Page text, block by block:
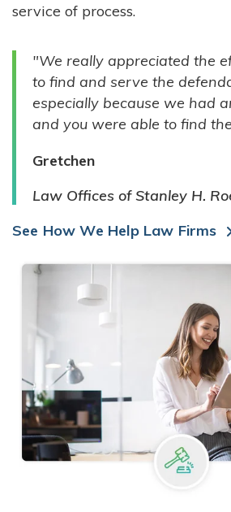
GOVERNMENT
INDIVIDUALS
service of process.
"We really appreciated the
to find and serve the
especially because we had
and you were able to find
Gretchen
Law Offices of Stanley H.
See How We Help Law Firms